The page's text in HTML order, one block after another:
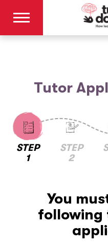
Tutor
STEP
1
STEP
2
You
following